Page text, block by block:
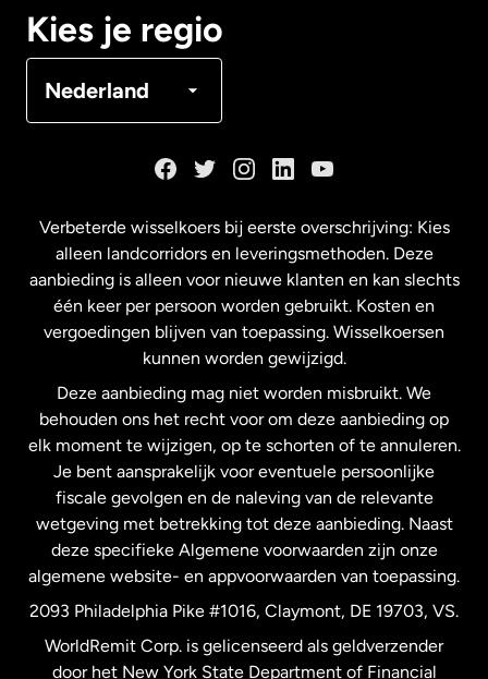
Kies je regio
Nederland
Maleisië
Nederland
Nieuw-Zeeland
Spanje
Verenigd Koninkrijk
Verenigde Staten English
Verbeterde wisselkoers bij eerste overschrijving: Kies
alleen landcorridors en leveringsmethoden. Deze
aanbieding is alleen voor nieuwe klanten en kan slechts
één keer per persoon worden gebruikt. Kosten en
vergoedingen blijven van toepassing. Wisselkoersen
kunnen worden gewijzigd.
Deze aanbieding mag niet worden misbruikt. We
behouden ons het recht voor om deze aanbieding op
elk moment te wijzigen, op te schorten of te annuleren.
Je bent aansprakelijk voor eventuele persoonlijke
fiscale gevolgen en de naleving van de relevante
wetgeving met betrekking tot deze aanbieding. Naast
deze specifieke Algemene voorwaarden zijn onze
algemene website- en appvoorwaarden van toepassing.
2093 Philadelphia Pike #1016, Claymont, DE 19703, VS.
WorldRemit Corp. is gelicenseerd als geldverzender
door het New York State Department of Financial